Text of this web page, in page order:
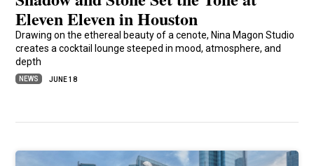
Eleven Eleven in Houston
Drawing on the ethereal beauty of a cenote, Nina Magon Studio
creates a cocktail lounge steeped in mood, atmosphere, and
depth
NEWS JUNE 18